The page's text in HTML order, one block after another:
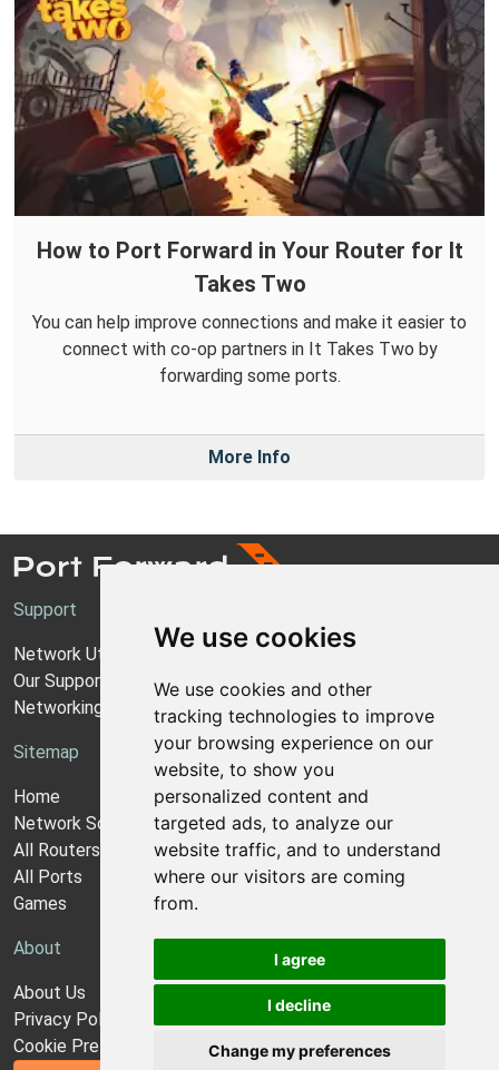
We use cookies
We use cookies and other
tracking technologies to improve
your browsing experience on our
website, to show you
personalized content and
targeted ads, to analyze our
website traffic, and to understand
where our visitors are coming
from.
I agree
I decline
Change my preferences
How to Port Forward in Your Router for It
Takes Two
You can help improve connections and make it easier to
connect with co-op partners in It Takes Two by
forwarding some ports.
More Info
Support
Network Utilities Support
Our Support Model
Networking Guides
Sitemap
Home
Network Software
All Routers
All Ports
Games
About
About Us
Privacy Policy
Cookie Preferences